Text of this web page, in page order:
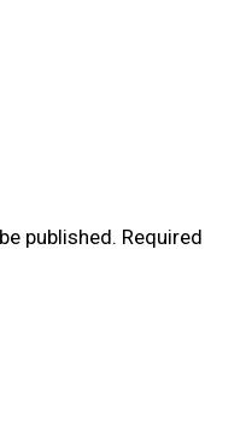
published. Required